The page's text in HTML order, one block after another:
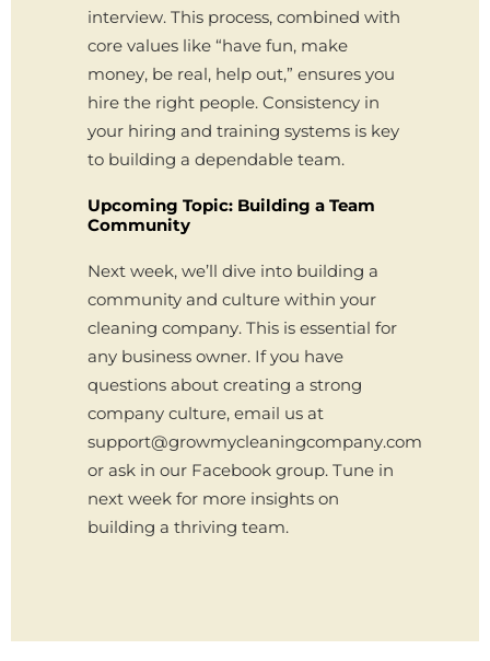
interview. This process, combined with
core values like “have fun, make
money, be real, help out,” ensures you
hire the right people. Consistency in
your hiring and training systems is key
to building a dependable team.
Upcoming Topic: Building a Team
Community
Next week, we’ll dive into building a
community and culture within your
cleaning company. This is essential for
any business owner. If you have
questions about creating a strong
company culture, email us at
support@growmycleaningcompany.com
or ask in our Facebook group. Tune in
next week for more insights on
building a thriving team.